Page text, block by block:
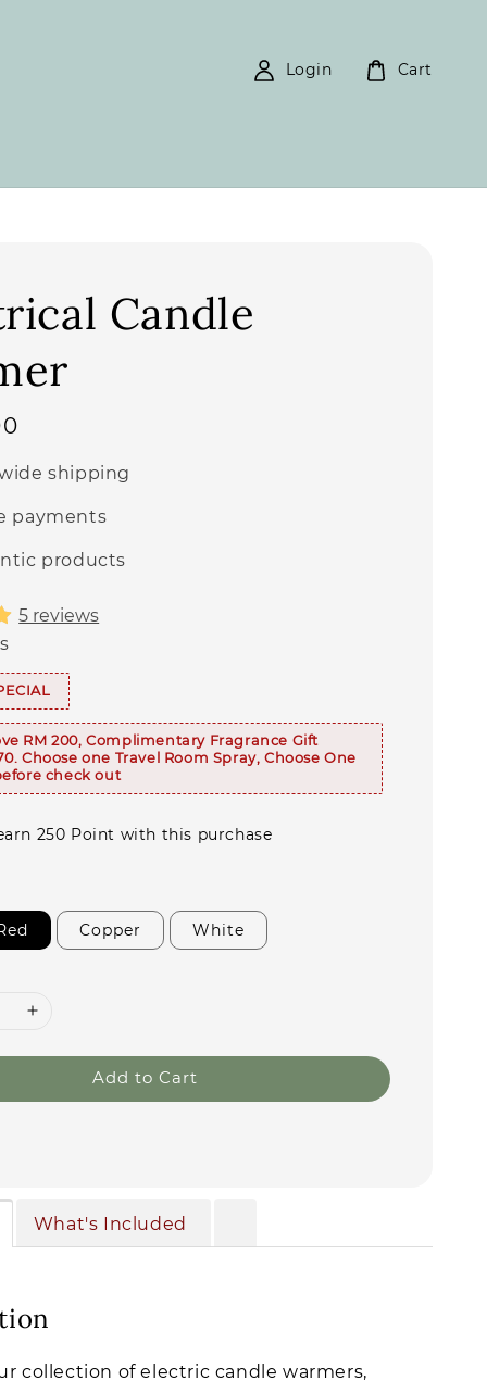
Login Cart
Candle
shipping
payments
products
5 reviews
RM 200, Complimentary Fragrance Gift
Choose one Travel Room Spray, Choose One
check out
250 Point with this purchase
Copper White
Add to Cart
What's Included
collection of electric candle warmers,